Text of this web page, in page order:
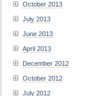
October 2013
July 2013
June 2013
April 2013
December 2012
October 2012
July 2012